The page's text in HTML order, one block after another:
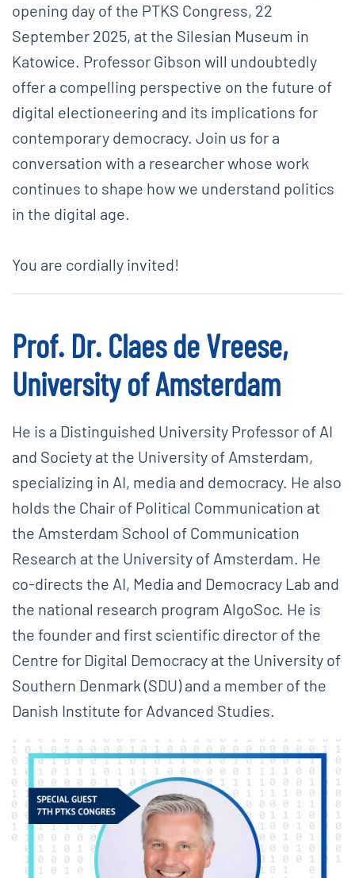
opening day of the PTKS Congress, 22
September 2025, at the Silesian Museum in
Katowice. Professor Gibson will undoubtedly
offer a compelling perspective on the future of
digital electioneering and its implications for
contemporary democracy. Join us for a
conversation with a researcher whose work
continues to shape how we understand politics
in the digital age.
You are cordially invited!
Prof. Dr. Claes de Vreese,
University of Amsterdam
He is a Distinguished University Professor of AI
and Society at the University of Amsterdam,
specializing in AI, media and democracy. He also
holds the Chair of Political Communication at
the Amsterdam School of Communication
Research at the University of Amsterdam. He
co-directs the AI, Media and Democracy Lab and
the national research program AlgoSoc. He is
the founder and first scientific director of the
Centre for Digital Democracy at the University of
Southern Denmark (SDU) and a member of the
Danish Institute for Advanced Studies.